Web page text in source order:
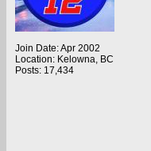
Join Date: Apr 2002
Location: Kelowna, BC
Posts: 17,434